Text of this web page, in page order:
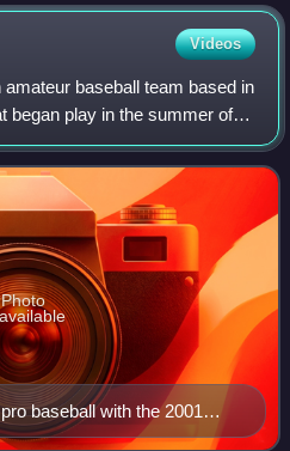
Videos
baseball team based in
began play in the summer of
baseball team based in Lowell
baseball with the 2001
in 59 games.
Photo